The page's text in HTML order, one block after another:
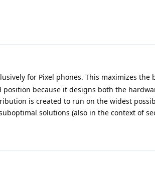
for Pixel phones. This maximizes
position because it designs both the
is created to run on the widest
solutions (also in the context of